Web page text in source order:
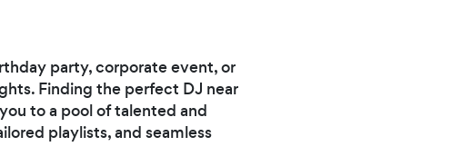
party, corporate event, or
Finding the perfect DJ near
to a pool of talented and
playlists, and seamless